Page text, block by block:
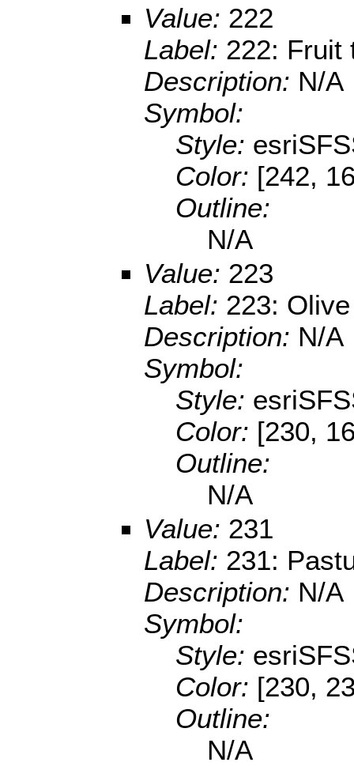
Value: 222
Label: 222: Fruit
Description: N/A
Symbol:
Style:
Color: [242,
Outline:
N/A
Value: 223
Label: 223:
Description: N/A
Symbol:
Style:
Color: [230,
Outline:
N/A
Value: 231
Label: 231:
Description: N/A
Symbol:
Style:
Color: [230,
Outline:
N/A